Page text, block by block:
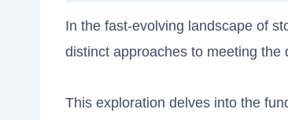
In the fast-evolving landscape of
distinct approaches to meeting the
This exploration delves into the